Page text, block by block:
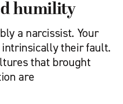
humility
a narcissist. Your
intrinsically their fault.
that brought
are